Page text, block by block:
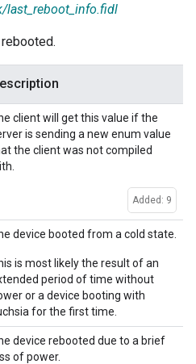
last_reboot_info.fidl
client will get this value if the
is sending a new enum value
the client was not compiled
Added: 9
device booted from a cold state.
is most likely the result of an
period of time without
or a device booting with
for the first time.
device rebooted due to a brief
of power.